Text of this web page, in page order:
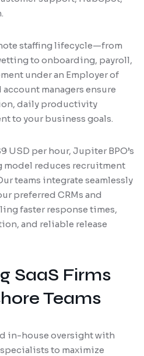
staffing lifecycle—from
to onboarding, payroll,
under an Employer of
managers ensure
daily productivity
to your business goals.
USD per hour, Jupiter BPO’s
model reduces recruitment
teams integrate seamlessly
preferred CRMs and
faster response times,
and reliable release
SaaS Firms
Teams
in-house oversight with
to maximize